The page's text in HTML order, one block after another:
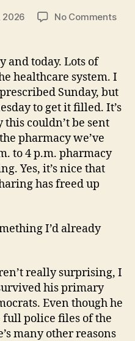
2026 No Commentson
and today. Lots of
healthcare system. I
Sunday, but
to get it filled. It’s
couldn’t be sent
pharmacy we’ve
to 4 p.m. pharmacy
Yes, it’s nice that
has freed up
I’d already
really surprising, I
his primary
Even though he
full police files of the
many other reasons